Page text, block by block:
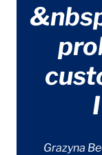
Grazyna